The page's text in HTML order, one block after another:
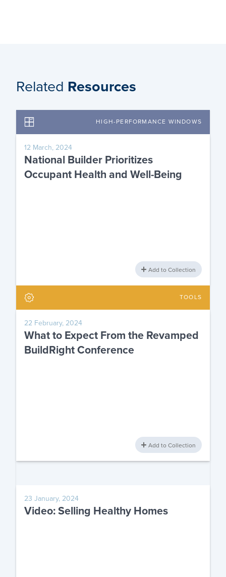
Related Resources
HIGH-PERFORMANCE WINDOWS
12 March, 2024
National Builder Prioritizes
Occupant Health and Well-Being
Add to Collection
TOOLS
22 February, 2024
What to Expect From the Revamped
BuildRight Conference
Add to Collection
23 January, 2024
Video: Selling Healthy Homes